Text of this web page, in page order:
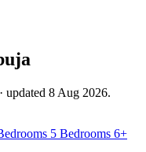
updated 8 Aug 2026.
5 Bedrooms 6+